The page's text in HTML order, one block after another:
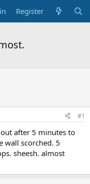
Register
#1
after 5 minutes to
wall scorched. 5
sheesh. almost